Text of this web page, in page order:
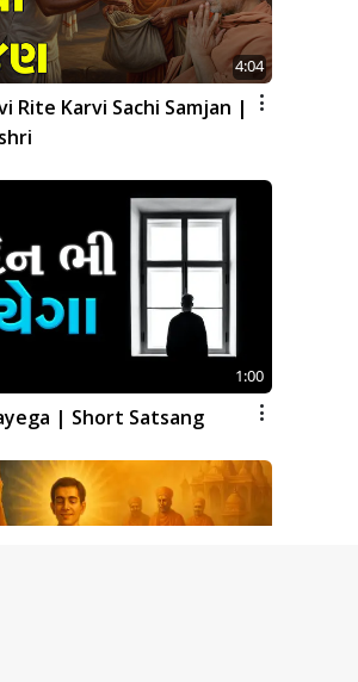
4:04
Rite Karvi Sachi Samjan |
1:00
| Short Satsang